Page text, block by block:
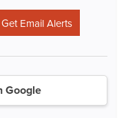
Google